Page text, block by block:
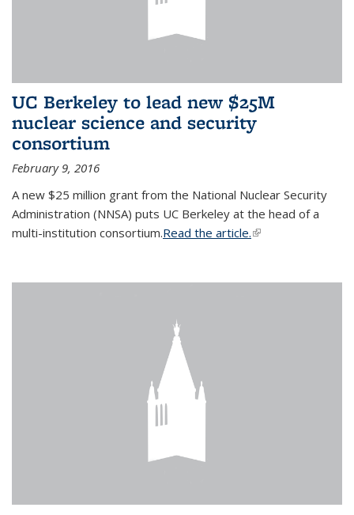
UC Berkeley to lead new $25M
nuclear science and security
consortium
February 9, 2016
A new $25 million grant from the National Nuclear Security
Administration (NNSA) puts UC Berkeley at the head of a
multi-institution consortium.Read the article.(link is external)